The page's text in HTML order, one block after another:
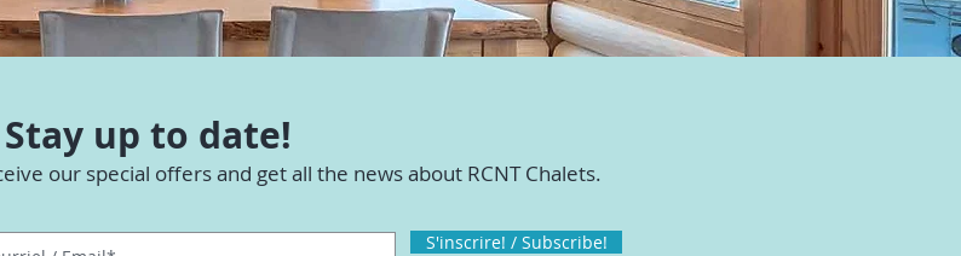
Stay up to date!
our special offers and get all the news about RCNT Chalets.
S'inscrire! / Subscribe!